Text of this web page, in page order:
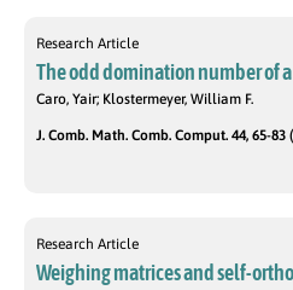
Research Article
The odd domination number of
Caro, Yair; Klostermeyer, William F.
J. Comb. Math. Comb. Comput. 44, 65-83
Research Article
Weighing matrices and self-